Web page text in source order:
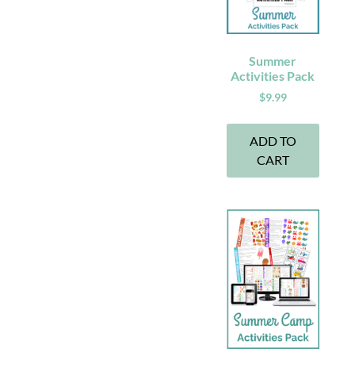
Summer
Activities Pack
$9.99
ADD TO
CART